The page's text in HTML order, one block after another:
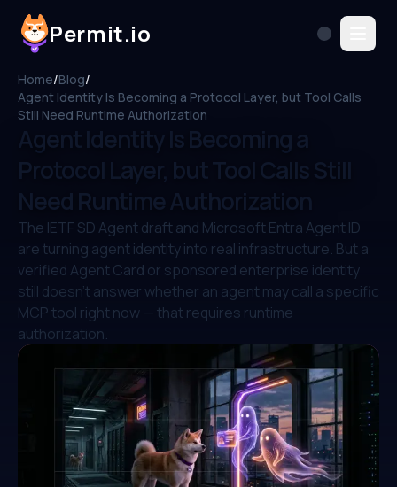
Permit.io
Home/Blog/
Agent Identity Is Becoming a Protocol Layer, but Tool Calls
Still Need Runtime Authorization
Agent Identity Is Becoming a
Protocol Layer, but Tool Calls Still
Need Runtime Authorization
The IETF SD Agent draft and Microsoft Entra Agent ID
are turning agent identity into real infrastructure. But a
verified Agent Card or sponsored enterprise identity
still doesn't answer whether an agent may call a specific
MCP tool right now — that requires runtime
authorization.